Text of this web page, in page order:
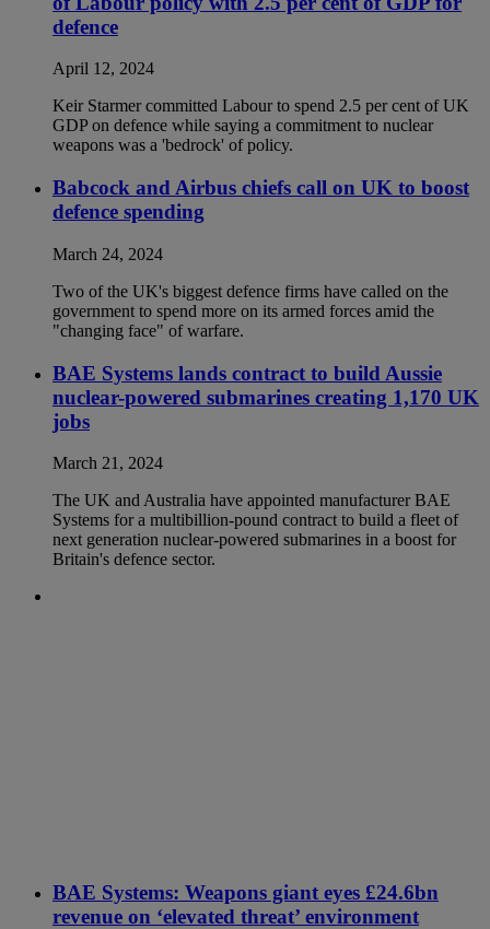
defence
April 12, 2024
Keir Starmer committed Labour to spend 2.5 per cent of UK
GDP on defence while saying a commitment to nuclear
weapons was a 'bedrock' of policy.
Babcock and Airbus chiefs call on UK to boost
defence spending
March 24, 2024
Two of the UK's biggest defence firms have called on the
government to spend more on its armed forces amid the
"changing face" of warfare.
BAE Systems lands contract to build Aussie
nuclear-powered submarines creating 1,170 UK
jobs
March 21, 2024
The UK and Australia have appointed manufacturer BAE
Systems for a multibillion-pound contract to build a fleet of
next generation nuclear-powered submarines in a boost for
Britain's defence sector.
BAE Systems: Weapons giant eyes £24.6bn
revenue on ‘elevated threat’ environment